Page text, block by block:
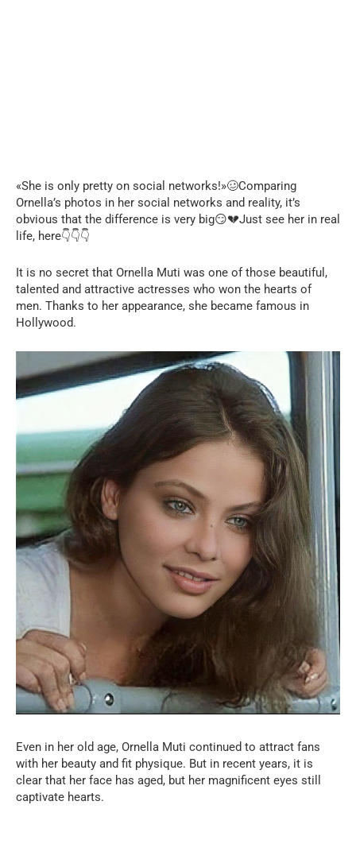
«She is only pretty on social networks!»🥴Comparing
Ornella’s photos in her social networks and reality, it’s
obvious that the difference is very big😏💔Just see her in real
life, here👇👇👇
It is no secret that Ornella Muti was one of those beautiful,
talented and attractive actresses who won the hearts of
men. Thanks to her appearance, she became famous in
Hollywood.
Even in her old age, Ornella Muti continued to attract fans
with her beauty and fit physique. But in recent years, it is
clear that her face has aged, but her magnificent eyes still
captivate hearts.